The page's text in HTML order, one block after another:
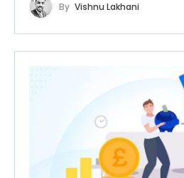
By Vishnu Lakhani